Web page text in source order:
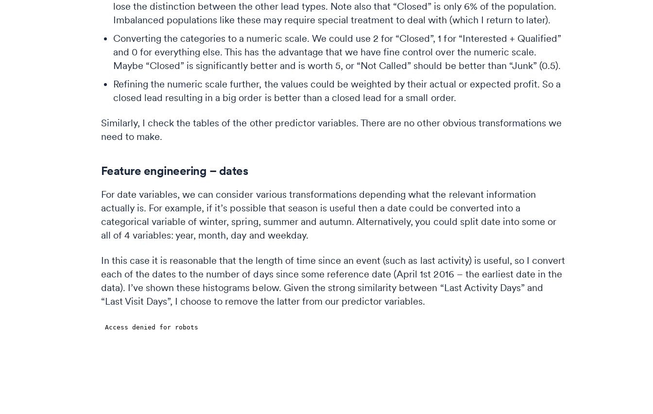
lose the distinction between the other lead types. Note also that “Closed” is only 6% of the population.
Imbalanced populations like these may require special treatment to deal with (which I return to later).
Converting the categories to a numeric scale. We could use 2 for “Closed”, 1 for “Interested + Qualified”
and 0 for everything else. This has the advantage that we have fine control over the numeric scale.
Maybe “Closed” is significantly better and is worth 5, or “Not Called” should be better than “Junk” (0.5).
Refining the numeric scale further, the values could be weighted by their actual or expected profit. So a
closed lead resulting in a big order is better than a closed lead for a small order.
Similarly, I check the tables of the other predictor variables. There are no other obvious transformations we
need to make.
Feature engineering – dates
For date variables, we can consider various transformations depending what the relevant information
actually is. For example, if it’s possible that season is useful then a date could be converted into a
categorical variable of winter, spring, summer and autumn. Alternatively, you could split date into some or
all of 4 variables: year, month, day and weekday.
In this case it is reasonable that the length of time since an event (such as last activity) is useful, so I convert
each of the dates to the number of days since some reference date (April 1st 2016 – the earliest date in the
data). I’ve shown these histograms below. Given the strong similarity between “Last Activity Days” and
“Last Visit Days”, I choose to remove the latter from our predictor variables.